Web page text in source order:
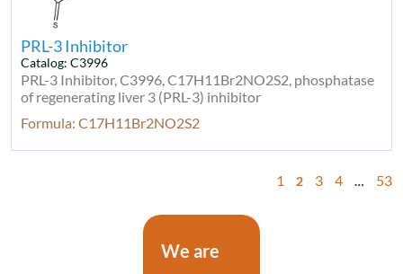
PRL-3 Inhibitor
Catalog: C3996
PRL-3 Inhibitor, C3996, C17H11Br2NO2S2, phosphatase
of regenerating liver 3 (PRL-3) inhibitor
Formula: C17H11Br2NO2S2
1 2 3 4 … 53
We are